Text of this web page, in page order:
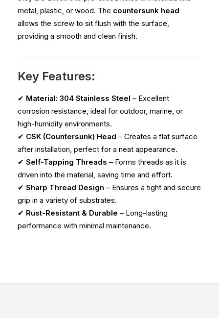
metal, plastic, or wood. The countersunk head
allows the screw to sit flush with the surface,
providing a smooth and clean finish.
Key Features:
✔ Material: 304 Stainless Steel – Excellent
corrosion resistance, ideal for outdoor, marine, or
high-humidity environments.
✔ CSK (Countersunk) Head – Creates a flat surface
after installation, perfect for a neat appearance.
✔ Self-Tapping Threads – Forms threads as it is
driven into the material, saving time and effort.
✔ Sharp Thread Design – Ensures a tight and secure
grip in a variety of substrates.
✔ Rust-Resistant & Durable – Long-lasting
performance with minimal maintenance.